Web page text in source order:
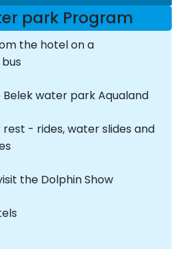
park Program
the hotel on a
water park Aqualand
- rides, water slides and
the Dolphin Show